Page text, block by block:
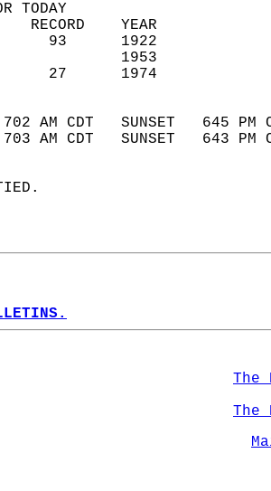
TODAY
NORMAL    RECORD
(F)   72        93
(F)   50        27
702 AM CDT   SUNSET
703 AM CDT   SUNSET
TIED.
The
The